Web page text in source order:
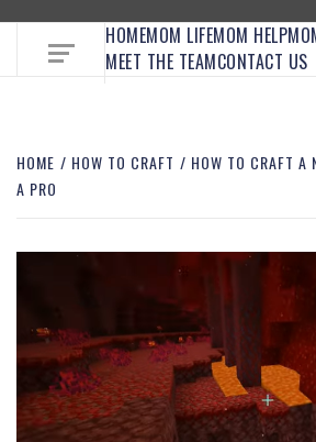
HOMEMOM LIFEMOM HELP
MEET THE TEAMCONTACT US
HOME HOW TO CRAFT
HOW TO CRAFT A
A PRO